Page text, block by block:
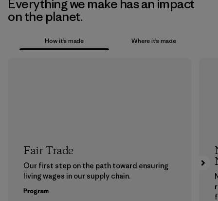
Everything we make has an impact
on the planet.
How it’s made Where it’s made
Fair Trade
Our first step on the path toward ensuring
living wages in our supply chain.
Program